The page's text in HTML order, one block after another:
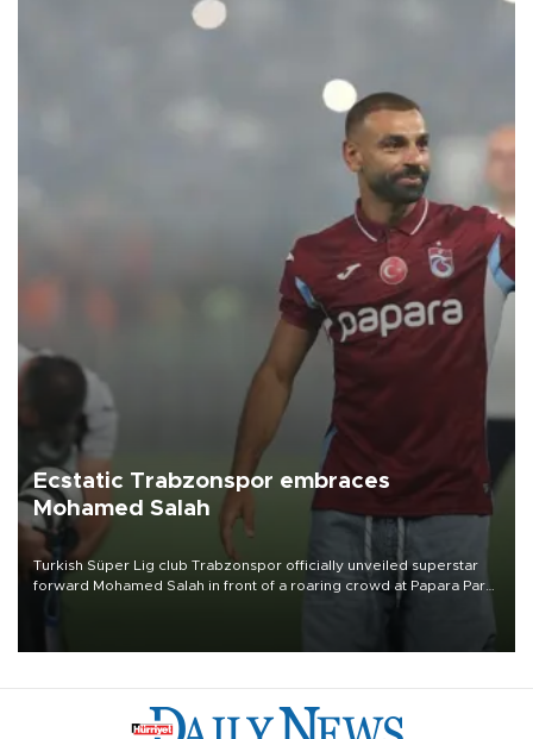
Ecstatic Trabzonspor embraces
Mohamed Salah
Turkish Süper Lig club Trabzonspor officially unveiled superstar
forward Mohamed Salah in front of a roaring crowd at Papara Park